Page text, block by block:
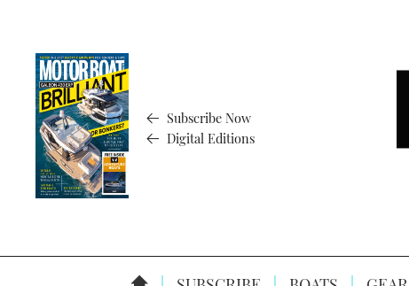
Subscribe Now
Digital Editions